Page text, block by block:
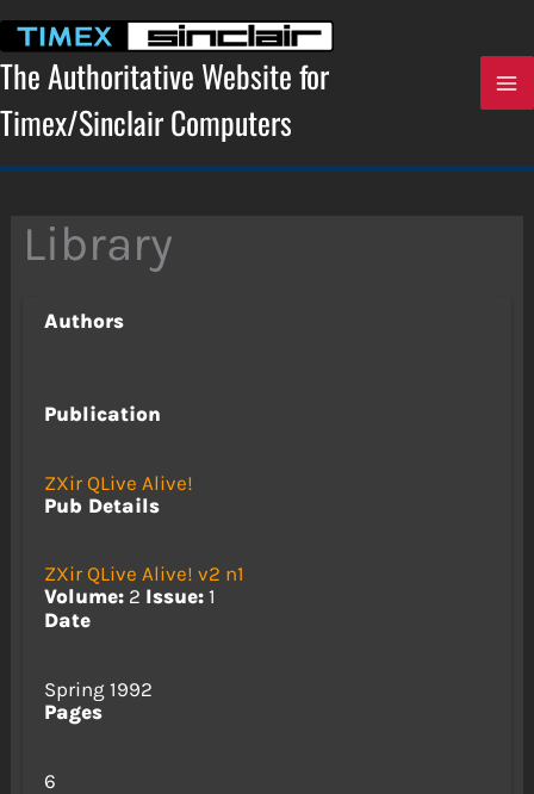
content
The Authoritative Website for
Timex/Sinclair Computers
Library
Authors
Publication
ZXir QLive Alive!
Pub Details
ZXir QLive Alive! v2 n1
Volume:2 Issue:1
Date
Spring 1992
Pages
6